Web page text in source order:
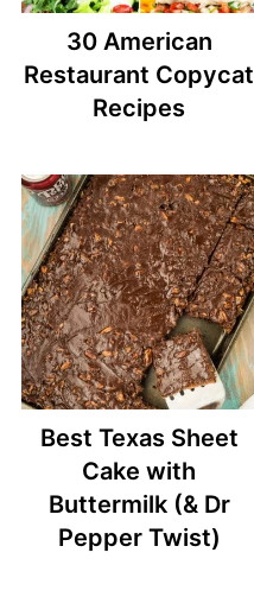
30 American
Restaurant Copycat
Recipes
Best Texas Sheet
Cake with
Buttermilk (& Dr
Pepper Twist)